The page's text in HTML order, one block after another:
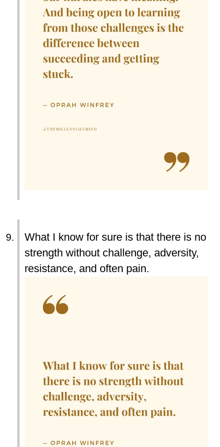
What I know for sure is that there is no
strength without challenge, adversity,
resistance, and often pain.